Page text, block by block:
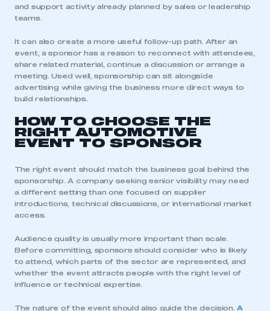
and support activity already planned by sales or leadership
teams.
It can also create a more useful follow-up path. After an
event, a sponsor has a reason to reconnect with attendees,
share related material, continue a discussion or arrange a
meeting. Used well, sponsorship can sit alongside
advertising while giving the business more direct ways to
build relationships.
HOW TO CHOOSE THE
RIGHT AUTOMOTIVE
EVENT TO SPONSOR
The right event should match the business goal behind the
sponsorship. A company seeking senior visibility may need
a different setting than one focused on supplier
introductions, technical discussions, or international market
access.
Audience quality is usually more important than scale.
Before committing, sponsors should consider who is likely
to attend, which parts of the sector are represented, and
whether the event attracts people with the right level of
influence or technical expertise.
The nature of the event should also guide the decision.A